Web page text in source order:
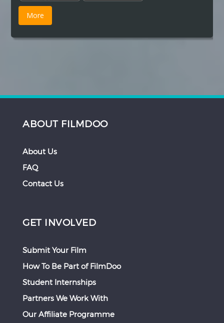
ABOUT FILMDOO
About Us
FAQ
Contact Us
GET INVOLVED
Submit Your Film
How To Be Part of FilmDoo
Student Internships
Partners We Work With
Our Affiliate Programme